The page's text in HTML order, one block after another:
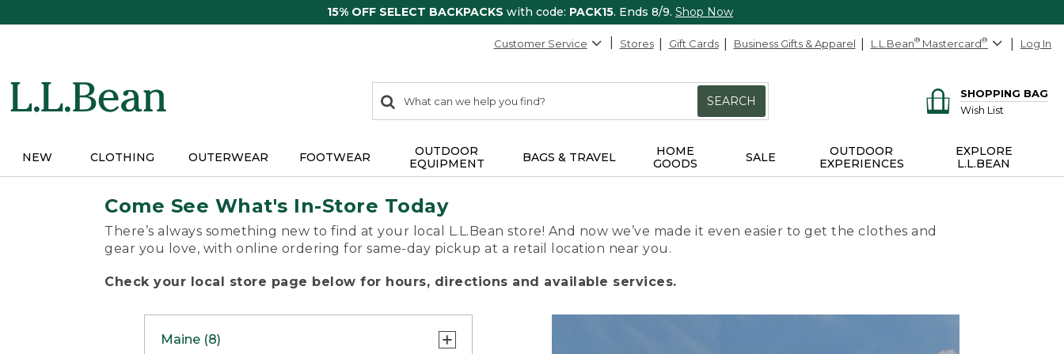
15% OFF SELECT BACKPACKS with code: PACK15. Ends 8/9. Shop Now
Customer Service Stores Gift Cards Business Gifts & Apparel L.L.Bean® Mastercard® Log In
search
items
Search:
SEARCH
SHOPPING BAG
Wish List
NEW CLOTHING OUTERWEAR FOOTWEAR
OUTDOOR
EQUIPMENT
BAGS & TRAVEL
HOME
GOODS
SALE
OUTDOOR
EXPERIENCES
EXPLORE
L.L.BEAN
Come See What's In-Store Today
There’s always something new to find at your local L.L.Bean store! And now we’ve made it even easier to get the clothes and
gear you love, with online ordering for same-day pickup at a retail location near you.
Check your local store page below for hours, directions and available services.
Maine (8)